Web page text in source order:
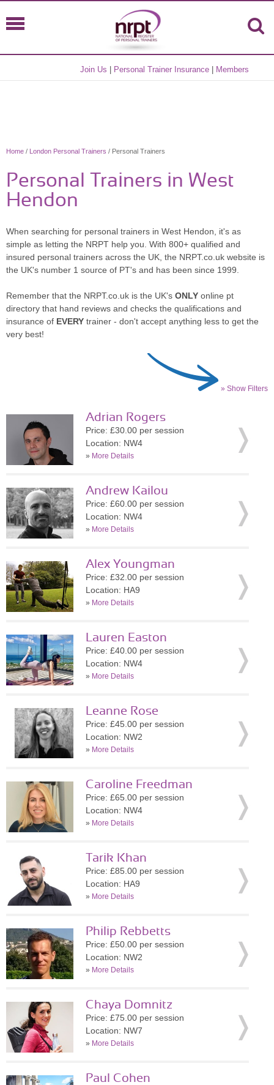
Join Us Personal Trainer Insurance Members
Home / London Personal Trainers / Personal Trainers
Personal Trainers in West
Hendon
When searching for personal trainers in West Hendon, it's as
simple as letting the NRPT help you. With 800+ qualified and
insured personal trainers across the UK, the NRPT.co.uk website is
the UK's number 1 source of PT's and has been since 1999.
Remember that the NRPT.co.uk is the UK's ONLY online pt
directory that hand reviews and checks the qualifications and
insurance of EVERY trainer - don't accept anything less to get the
very best!
» Show Filters
Adrian Rogers
Price: £30.00 per session
Location: NW4
» More Details
Andrew Kailou
Price: £60.00 per session
Location: NW4
» More Details
Alex Youngman
Price: £32.00 per session
Location: HA9
» More Details
Lauren Easton
Price: £40.00 per session
Location: NW4
» More Details
Leanne Rose
Price: £45.00 per session
Location: NW2
» More Details
Caroline Freedman
Price: £65.00 per session
Location: NW4
» More Details
Tarik Khan
Price: £85.00 per session
Location: HA9
» More Details
Philip Rebbetts
Price: £50.00 per session
Location: NW2
» More Details
Chaya Domnitz
Price: £75.00 per session
Location: NW7
» More Details
Paul Cohen